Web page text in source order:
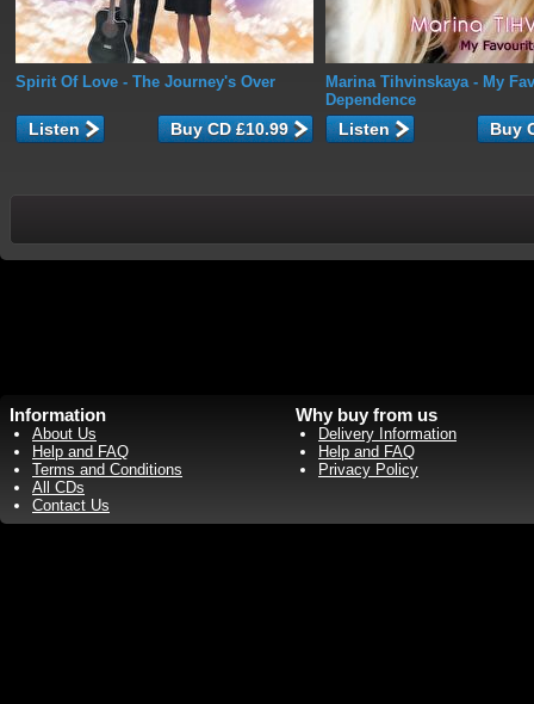
Spirit Of Love - The Journey's Over
Listen
Marina Tihvinskaya- My
Dependence
Listen
Information
About Us
Help and FAQ
Terms and Conditions
All CDs
Contact Us
Why buy from us
Delivery Information
Help and FAQ
Privacy Policy